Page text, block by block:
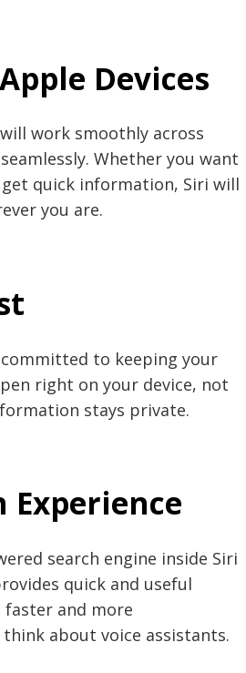
Devices
work smoothly across
Whether you want
quick information, Siri will
you are.
to keeping your
right on your device, not
stays private.
Experience
search engine inside Siri
quick and useful
and more
about voice assistants.